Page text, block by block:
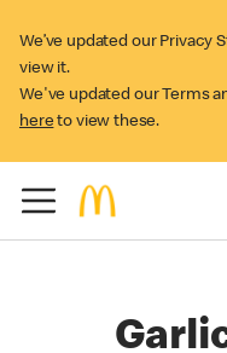
We’ve updated our Privacy
view it.
We've updated our Terms
here to view these.